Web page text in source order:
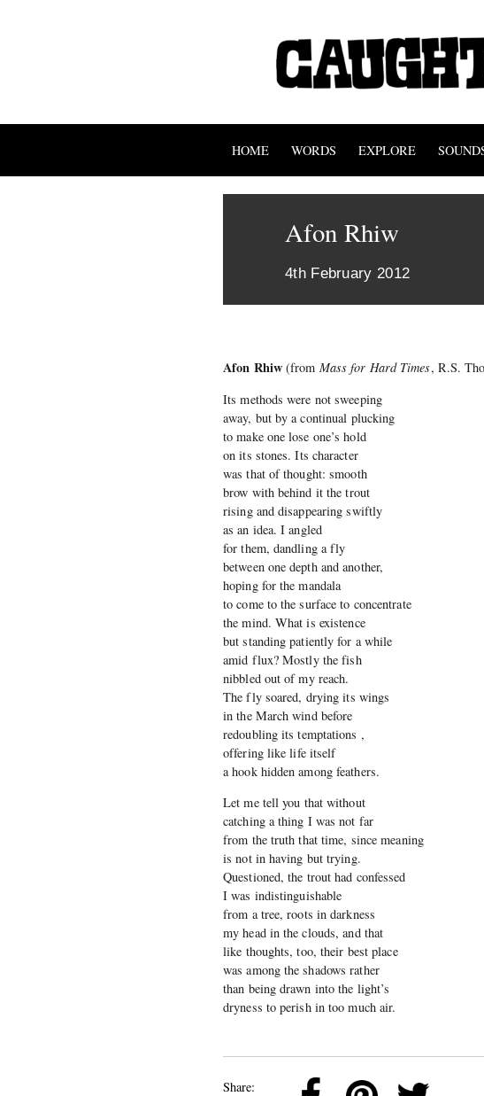
HOME WORDS EXPLORE
Afon Rhiw
4th February 2012
Afon Rhiw(from Mass for Hard Times, R.S.
Its methods were not sweeping
away, but by a continual plucking
to make one lose one’s hold
on its stones. Its character
was that of thought: smooth
brow with behind it the trout
rising and disappearing swiftly
as an idea. I angled
for them, dandling a fly
between one depth and another,
hoping for the mandala
to come to the surface to concentrate
the mind. What is existence
but standing patiently for a while
amid flux? Mostly the fish
nibbled out of my reach.
The fly soared, drying its wings
in the March wind before
redoubling its temptations ,
offering like life itself
a hook hidden among feathers.
Let me tell you that without
catching a thing I was not far
from the truth that time, since meaning
is not in having but trying.
Questioned, the trout had confessed
I was indistinguishable
from a tree, roots in darkness
my head in the clouds, and that
like thoughts, too, their best place
was among the shadows rather
than being drawn into the light’s
dryness to perish in too much air.
Share: